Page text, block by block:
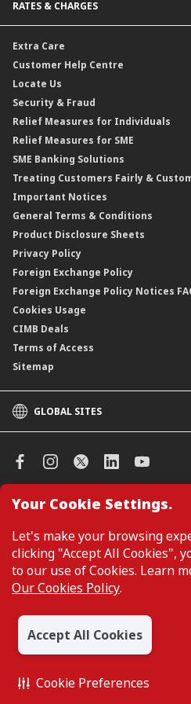
Your Cookie Settings.
Let's make your browsing
clicking "Accept All Cookies",
to our use of Cookies. Learn
Our Cookies Policy.
Accept All Cookies
Cookie Preferences
Sukuk
Dual Currency Investment
Gold Convertible/Reverse Gold
Reverse Repo
Floating Rate Negotiable Instruments of
Islamic Negotiable Instruments (INI)
Structured Product
Islamic Structured Product
Private Retirement Scheme (PRS)
Clicks Trader
Negotiable Instruments of Deposit (NID)
ASNB Variable Price Funds
Foreign Demand Draft
Banker’s Cheque
Car and Motor Insurance/Takaful
Travel Insurance
Personal Accident Insurance
Credit Related Insurance/Takaful
Property Insurance/Takaful
RATES & CHARGES
Interest Rates & Charges
Profit Rates & Charges
Standardised Base Rate / Base Rate /
Financing Rate.
Extra Care
Customer Help Centre
Locate Us
Security & Fraud
Relief Measures for Individuals
Relief Measures for SME
SME Banking Solutions
Treating Customers Fairly &
Important Notices
General Terms & Conditions
Product Disclosure Sheets
Privacy Policy
Foreign Exchange Policy
Foreign Exchange Policy Notices
Cookies Usage
CIMB Deals
Terms of Access
Sitemap
GLOBAL SITES
CIMB Islamic
CIMB Niaga
CIMB Thai
CIMB Bank (VN)
CIMB Bank (PH)
Manage Cookie Preferences
Customers are not required to
browsing or accessing product and
webpage. Personal details are only
enquiring about a product or service.
CIMB Bank: All rights reserved.
197201001799 (13491-P)